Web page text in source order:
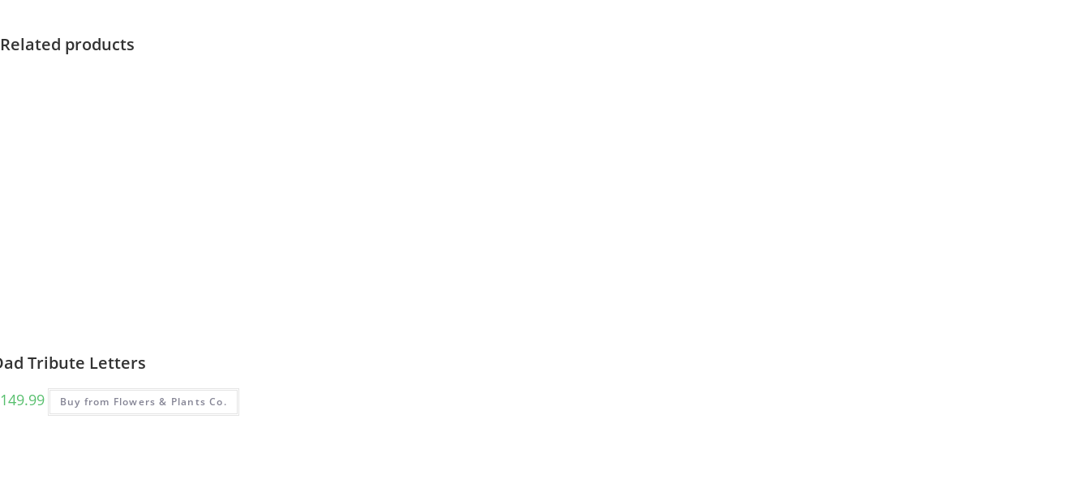
Related products
Tribute Letters
149.99 Buy from Flowers & Plants Co.